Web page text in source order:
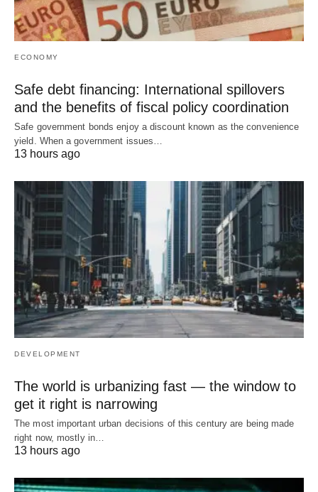
ECONOMY
Safe debt financing: International spillovers
and the benefits of fiscal policy coordination
Safe government bonds enjoy a discount known as the convenience
yield. When a government issues…
13 hours ago
DEVELOPMENT
The world is urbanizing fast — the window to
get it right is narrowing
The most important urban decisions of this century are being made
right now, mostly in…
13 hours ago